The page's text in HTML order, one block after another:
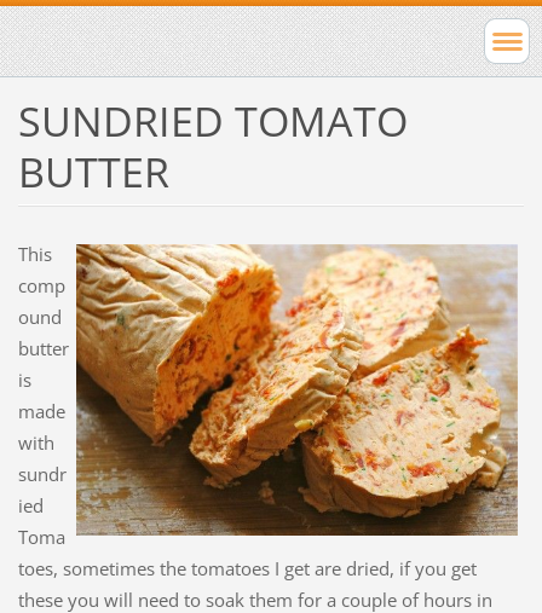
SUNDRIED TOMATO
BUTTER
This
comp
ound
butter
is
made
with
sundr
ied
Toma
toes, sometimes the tomatoes I get are dried, if you get
these you will need to soak them for a couple of hours in